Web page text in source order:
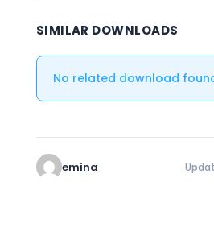
SIMILAR DOWNLOADS
No related download
emina